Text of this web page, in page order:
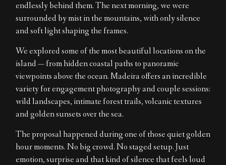
endlessly behind them. The next morning, we were
surrounded by mist in the mountains, with only silence
and soft light shaping the frames.
We explored some of the most beautiful locations on the
island — from hidden coastal paths to panoramic
viewpoints above the ocean. Madeira offers an incredible
variety for engagement photography and couple sessions:
wild landscapes, intimate forest trails, volcanic textures
and golden sunsets over the sea.
The proposal happened during one of those quiet golden
hour moments. No big crowd. No staged setup. Just
emotion, surprise and that kind of silence that feels loud